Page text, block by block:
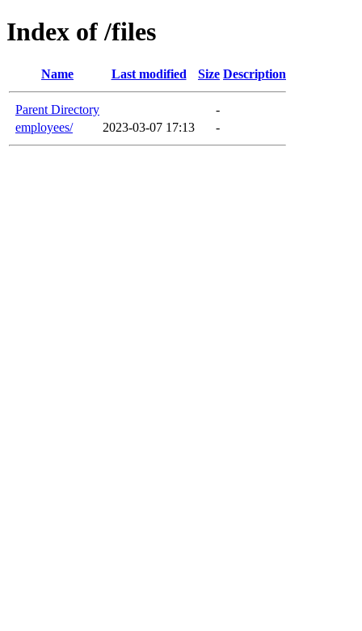
Index of /files
Name Last modified Size Description
Parent Directory
-
employees/
2023-03-07 17:13 -